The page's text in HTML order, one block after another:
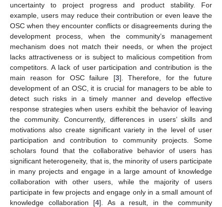
uncertainty to project progress and product stability. For
example, users may reduce their contribution or even leave the
OSC when they encounter conflicts or disagreements during the
development process, when the community’s management
mechanism does not match their needs, or when the project
lacks attractiveness or is subject to malicious competition from
competitors. A lack of user participation and contribution is the
main reason for OSC failure [3]. Therefore, for the future
development of an OSC, it is crucial for managers to be able to
detect such risks in a timely manner and develop effective
response strategies when users exhibit the behavior of leaving
the community. Concurrently, differences in users’ skills and
motivations also create significant variety in the level of user
participation and contribution to community projects. Some
scholars found that the collaborative behavior of users has
significant heterogeneity, that is, the minority of users participate
in many projects and engage in a large amount of knowledge
collaboration with other users, while the majority of users
participate in few projects and engage only in a small amount of
knowledge collaboration [4]. As a result, in the community